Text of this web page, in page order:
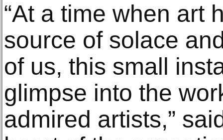
“At a time when art
source of solace
of us, this small
glimpse into the
admired artists,”